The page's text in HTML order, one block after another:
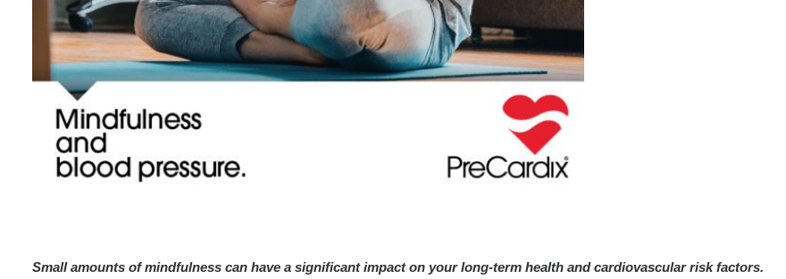
Small amounts of mindfulness can have a significant impact on your long-term health and cardiovascular risk factors.